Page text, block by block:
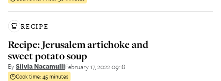
RECIPE
Recipe: Jerusalem artichoke and
sweet potato soup
BySilvia NacamulliFebruary 17, 2022 09:18
Cook time:45 minutes